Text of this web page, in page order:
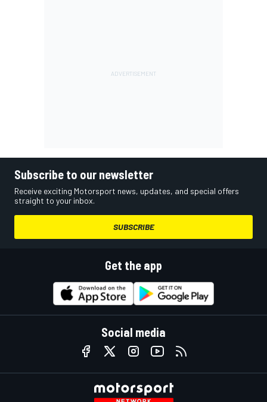
Subscribe to our newsletter
Receive exciting Motorsport news, updates, and special offers
straight to your inbox.
SUBSCRIBE
Get the app
Social media